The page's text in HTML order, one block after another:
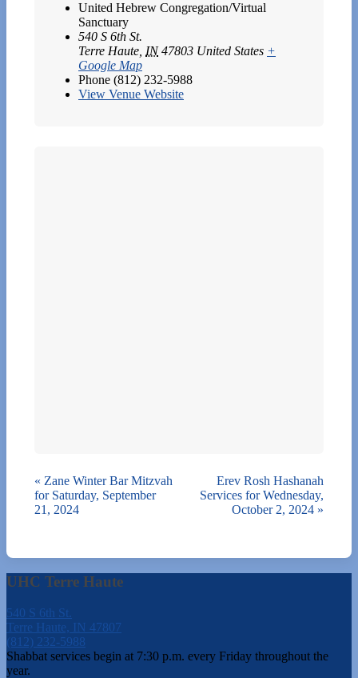
United Hebrew Congregation/Virtual
Sanctuary
540 S 6th St.
Terre Haute IN 47803 United States +
Google Map
Phone (812) 232-5988
View Venue Website
« Zane Winter Bar Mitzvah
for Saturday, September
21, 2024
Erev Rosh Hashanah
Services for Wednesday,
October 2, 2024 »
UHC Terre Haute
540 S 6th St.
Terre Haute, IN 47807
(812) 232-5988
Shabbat services begin at 7:30 p.m. every Friday throughout the
year.